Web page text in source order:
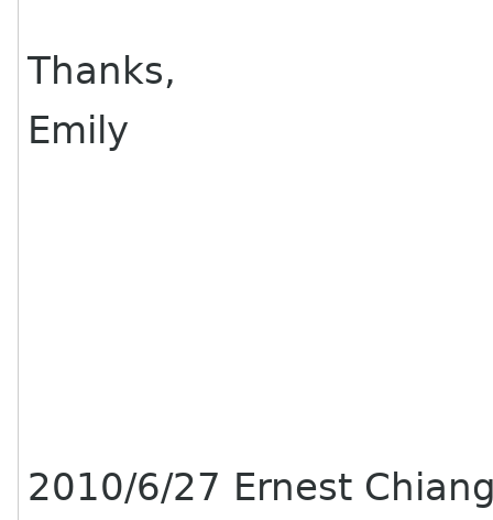
Thanks,
Emily
2010/6/27 Ernest